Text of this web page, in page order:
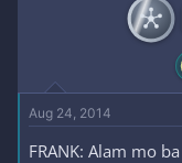
t
e
r
Aug 24, 2014
FRANK: Alam mo